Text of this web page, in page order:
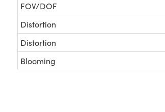
FOV/DOF
Distortion
Distortion
Blooming